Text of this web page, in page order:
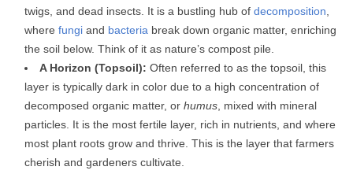
twigs, and dead insects. It is a bustling hub of decomposition,
where fungi and bacteria break down organic matter, enriching
the soil below. Think of it as nature’s compost pile.
A Horizon (Topsoil): Often referred to as the topsoil, this
layer is typically dark in color due to a high concentration of
decomposed organic matter, or humus, mixed with mineral
particles. It is the most fertile layer, rich in nutrients, and where
most plant roots grow and thrive. This is the layer that farmers
cherish and gardeners cultivate.